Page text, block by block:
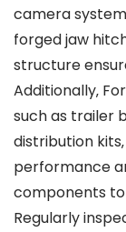
camera
forged jaw
structure
Additionally‚
such as trailer
distribution
performance
components
Regularly